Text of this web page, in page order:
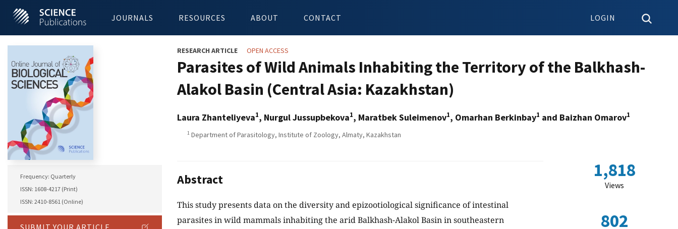
JOURNALS RESOURCES ABOUT CONTACT LOGIN
Frequency: Quarterly
ISSN: 1608-4217 (Print)
ISSN: 2410-8561 (Online)
RESEARCH ARTICLE OPEN ACCESS
Parasites of Wild Animals Inhabiting the Territory of the Balkhash-
Alakol Basin (Central Asia: Kazakhstan)
Laura Zhanteliyeva1, Nurgul Jussupbekova1, Maratbek Suleimenov1, Omarhan Berkinbay1 and Baizhan Omarov1
1 Department of Parasitology, Institute of Zoology, Almaty, Kazakhstan
Abstract
This study presents data on the diversity and epizootiological significance of intestinal
parasites in wild mammals inhabiting the arid Balkhash-Alakol Basin in southeastern
1,818
Views
802